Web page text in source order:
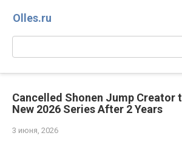
Olles.ru
Поиск:
Cancelled Shonen Jump Creator
New 2026 Series After 2 Years
3 июня, 2026